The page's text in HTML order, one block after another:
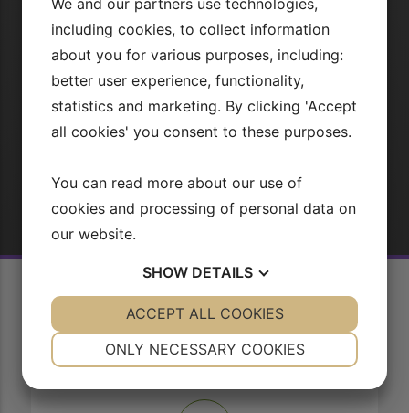
could possibly be probably the most important duties for
the purpose of the web professional.
TILEMLD DIG
Eller Log ind
Sådan virker vores side
We and our partners use technologies,
including cookies, to collect information
about you for various purposes, including:
better user experience, functionality,
statistics and marketing. By clicking 'Accept
all cookies' you consent to these purposes.
You can read more about our use of
cookies and processing of personal data on
our website.
SHOW DETAILS
YES NO YES NO
YES NO YES NO
ONLY NECESSARY COOKIES
ACCEPT ALL COOKIES